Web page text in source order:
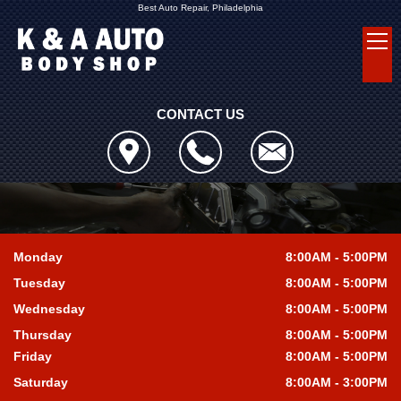
Best Auto Repair, Philadelphia
CONTACT US
Monday
8:00AM - 5:00PM
Tuesday
8:00AM - 5:00PM
Wednesday
8:00AM - 5:00PM
Thursday
8:00AM - 5:00PM
Friday
8:00AM - 5:00PM
Saturday
8:00AM - 3:00PM